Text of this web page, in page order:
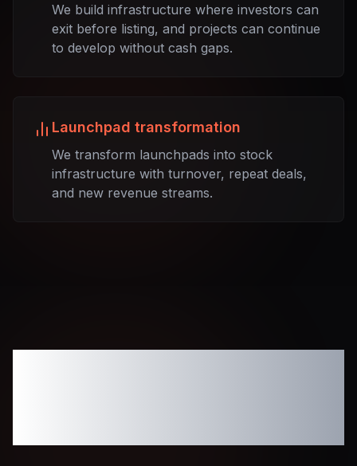
We build infrastructure where investors can
exit before listing, and projects can continue
to develop without cash gaps.
Launchpad transformation
We transform launchpads into stock
infrastructure with turnover, repeat deals,
and new revenue streams.